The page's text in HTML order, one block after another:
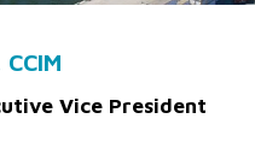
Vice President